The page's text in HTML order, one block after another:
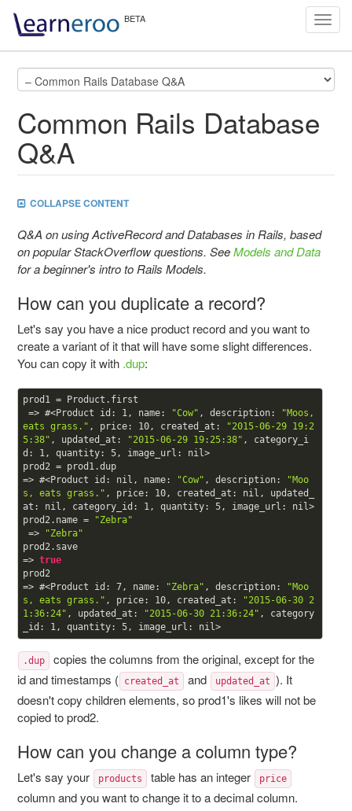
Common Rails Database
Q&A
COLLAPSE CONTENT
Q&A on using ActiveRecord and Databases in Rails, based
on popular StackOverflow questions. SeeModels and Data
for a beginner's intro to Rails Models.
How can you duplicate a record?
Let's say you have a nice product record and you want to
create a variant of it that will have some slight differences.
You can copy it with .dup:
prod1 = Product.first
=> #<Product id: 1, name: "Cow" , description:
"Moos,
eats grass." , price: 10, created_at:
"2015-06-29 19:2
5:38" , updated_at: "2015-06-29 19:25:38" , category_i
d: 1, quantity: 5, image_url: nil>
prod2 = prod1.dup
=> #<Product id: nil, name:
"Cow" , description:
"Moo
s, eats grass." , price: 10, created_at: nil, updated_
at: nil, category_id: 1, quantity: 5, image_url: nil>
prod2.name =
"Zebra"
=>
"Zebra"
prod2.save
=> true
prod2
=> #<Product id: 7, name: "Zebra" , description:
"Moo
s, eats grass." , price: 10, created_at:
"2015-06-30 2
1:36:24" , updated_at: "2015-06-30 21:36:24" , category
_id: 1, quantity: 5
.dup
copies the columns from the original, except for the
id and timestamps ( created_at and updated_at ). It
doesn't copy children elements, so prod1's likes will not be
copied to prod2.
How can you change a column type?
Let's say your products table has an integer price
column and you want to change it to a decimal column.